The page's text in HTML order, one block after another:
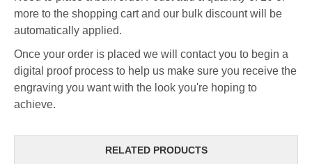
more to the shopping cart and our bulk discount will be
automatically applied.
Once your order is placed we will contact you to begin a
digital proof process to help us make sure you receive the
engraving you want with the look you're hoping to
achieve.
RELATED PRODUCTS